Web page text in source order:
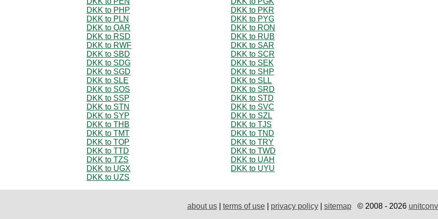
DKK to PHP
DKK to PKR
DKK to PLN
DKK to PYG
DKK to QAR
DKK to RON
DKK to RSD
DKK to RUB
DKK to RWF
DKK to SAR
DKK to SBD
DKK to SCR
DKK to SDG
DKK to SEK
DKK to SGD
DKK to SHP
DKK to SLE
DKK to SLL
DKK to SOS
DKK to SRD
DKK to SSP
DKK to STD
DKK to STN
DKK to SVC
DKK to SYP
DKK to SZL
DKK to THB
DKK to TJS
DKK to TMT
DKK to TND
DKK to TOP
DKK to TRY
DKK to TTD
DKK to TWD
DKK to TZS
DKK to UAH
DKK to UGX
DKK to UYU
DKK to UZS
about us| terms of use| privacy policy| sitemap© 2008 - 2026